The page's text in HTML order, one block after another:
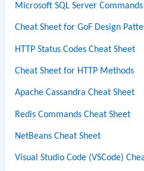
Microsoft SQL Server
Cheat Sheet for GoF Design
HTTP Status Codes Cheat Sheet
Cheat Sheet for HTTP Methods
Apache Cassandra Cheat Sheet
Redis Commands Cheat Sheet
NetBeans Cheat Sheet
Visual Studio Code (VSCode)